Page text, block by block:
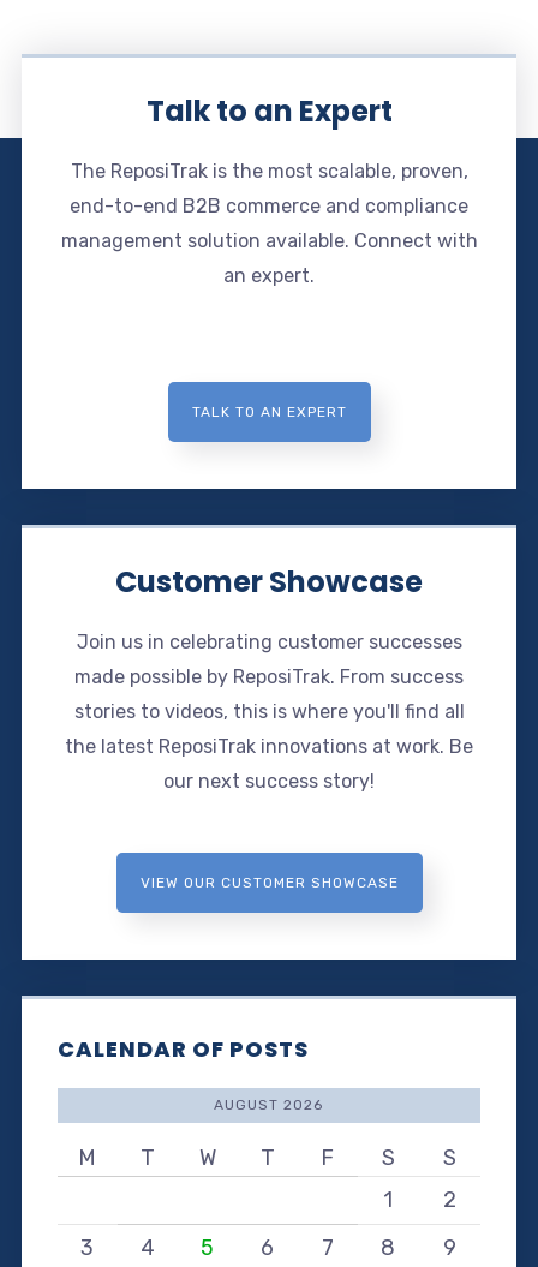
Talk to an Expert
The ReposiTrak is the most scalable, proven,
end-to-end B2B commerce and compliance
management solution available. Connect with
an expert.
TALK TO AN EXPERT
Customer Showcase
Join us in celebrating customer successes
made possible by ReposiTrak. From success
stories to videos, this is where you'll find all
the latest ReposiTrak innovations at work. Be
our next success story!
VIEW OUR CUSTOMER SHOWCASE
CALENDAR OF POSTS
AUGUST 2026
M T W T F S
S
1
2
3
4 5 6 7 8
9